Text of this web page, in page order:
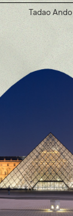
Tadao Ando